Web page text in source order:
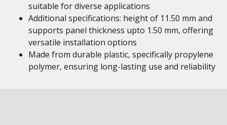
suitable for diverse applications
Additional specifications: height of 11.50 mm and
supports panel thickness upto 1.50 mm, offering
versatile installation options
Made from durable plastic, specifically propylene
polymer, ensuring long-lasting use and reliability